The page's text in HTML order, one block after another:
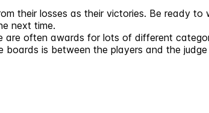
their losses as their victories. Be ready
next time.
often awards for lots of different
boards is between the players and the